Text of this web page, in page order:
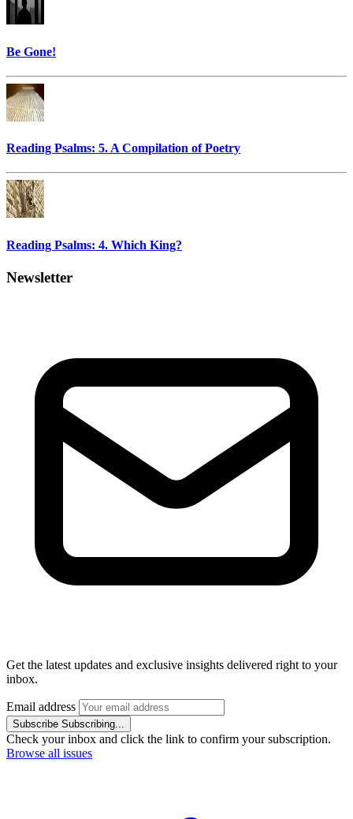
Be Gone!
Reading Psalms: 5. A Compilation of Poetry
Reading Psalms: 4. Which King?
Newsletter
Get the latest updates and exclusive insights delivered right to your
inbox.
Email address
Subscribe Subscribing...
Check your inbox and click the link to confirm your subscription.
Browse all issues